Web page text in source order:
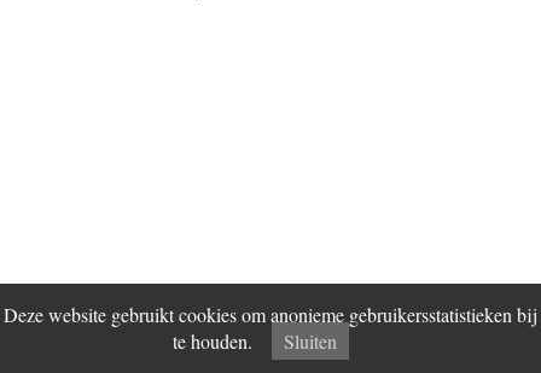
Deze website gebruikt cookies om anonieme gebruikersstatistieken bij
te houden.
Sluiten